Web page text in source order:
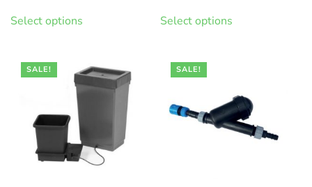
$80.10
Select options
multiple
variants.
may
be
was:
is:
Select options
The
options
SALE! SALE!